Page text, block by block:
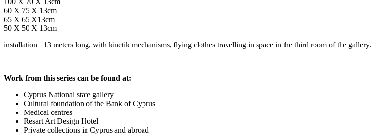
100 X 70 X 13cm
60 X 75 X 13cm
65 X 65 X13cm
50 X 50 X 13cm
installation 13 meters long, with kinetik mechanisms, flying clothes travelling in space in the third room of the gallery.
Work from this series can be found at:
Cyprus National state gallery
Cultural foundation of the Bank of Cyprus
Medical centres
Resart Art Design Hotel
Private collections in Cyprus and abroad